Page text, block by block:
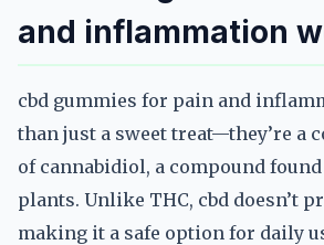
and inflammation
cbd gummies for pain and
than just a sweet treat—they’re a
of cannabidiol, a compound
plants. Unlike THC, cbd doesn’t
making it a safe option for daily